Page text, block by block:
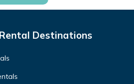
Destinations